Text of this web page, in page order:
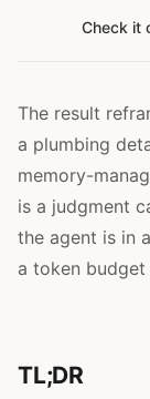
Check it
The result
a plumbing
memory-
is a judgment
the agent is in
a token budget
TL;DR